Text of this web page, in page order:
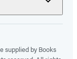
supplied by Books